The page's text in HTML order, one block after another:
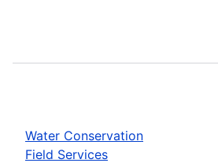
Water Conservation
Field Services